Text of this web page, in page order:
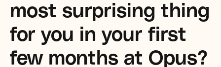
most surprising thing
for you in your first
few months at Opus?